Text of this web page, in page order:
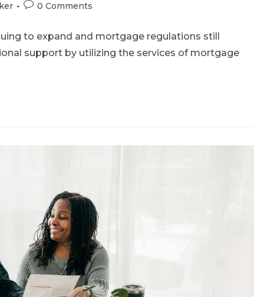
0 Comments
to expand and mortgage regulations still
support by utilizing the services of mortgage